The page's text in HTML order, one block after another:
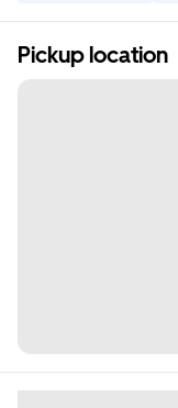
Pickup location